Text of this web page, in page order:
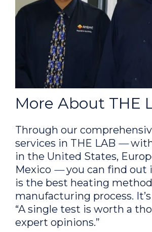
More About THE
Through our
services in THE LAB —
in the United States,
Mexico —you can find out
is the best heating
manufacturing process.
“A single test is worth a
expert opinions.”